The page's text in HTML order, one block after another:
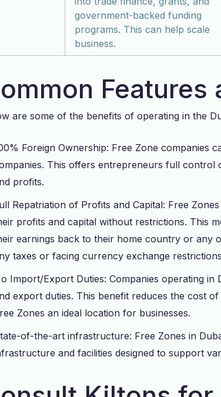
government-backed funding
programs. This can help scale
business.
Features
are some of the benefits of operating in the
Foreign Ownership: Free Zone companies
This offers entrepreneurs full control
profits.
Repatriation of Profits and Capital: Free
profits and capital without restrictions. This
earnings back to their home country or any
taxes or facing currency exchange
Import/Export Duties: Companies operating
export duties. This benefit reduces the cost
Zones an ideal location for businesses.
of-the-art infrastructure: Free Zones in
and facilities designed to support